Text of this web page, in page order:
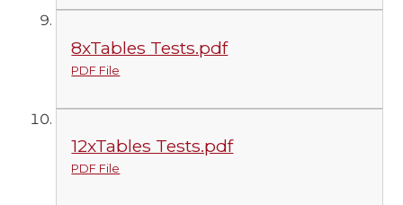
8xTables Tests.pdf
PDF File
12xTables Tests.pdf
PDF File